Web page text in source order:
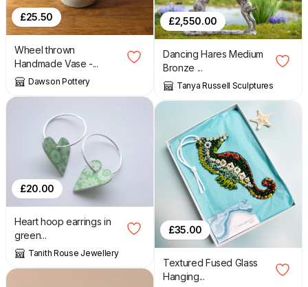
£25.50
Wheel thrown
Handmade Vase -...
Dawson Pottery
£20.00
Heart hoop earrings in
green...
Tanith Rouse Jewellery
£2,550.00
Dancing Hares Medium
Bronze ...
Tanya Russell Sculptures
£35.00
Textured Fused Glass
Hanging...